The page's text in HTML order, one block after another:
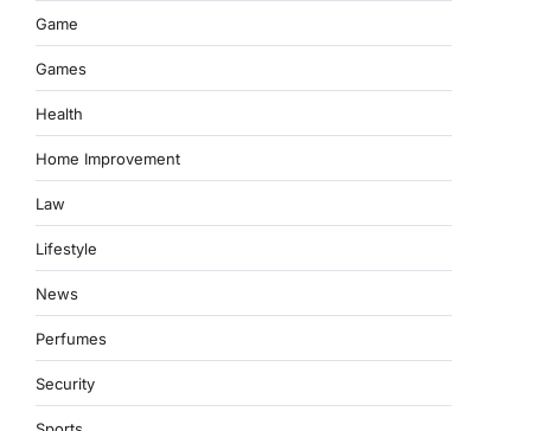
Game
Games
Health
Home Improvement
Law
Lifestyle
News
Perfumes
Security